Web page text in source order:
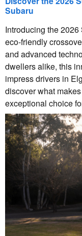
Subaru
Introducing the
eco-friendly
and advanced
dwellers alike, this
impress drivers in
discover what
exceptional choice